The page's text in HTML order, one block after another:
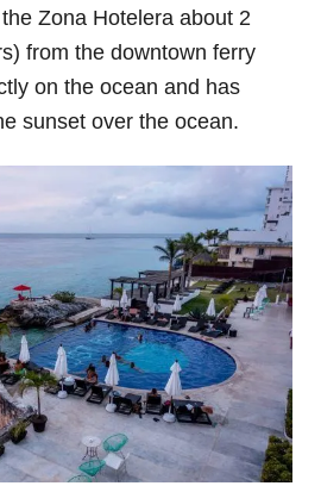
Zona Hotelera about 2
from the downtown ferry
on the ocean and has
sunset over the ocean.